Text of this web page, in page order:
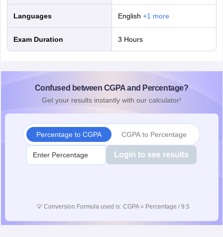
Languages English +1 more
Exam Duration 3 Hours
Confused between CGPA and Percentage?
Get your results instantly with our calculator!
Percentage to CGPA CGPA to Percentage
Login to see results
💡 Conversion Formula used is: CGPA = Percentage / 9.5